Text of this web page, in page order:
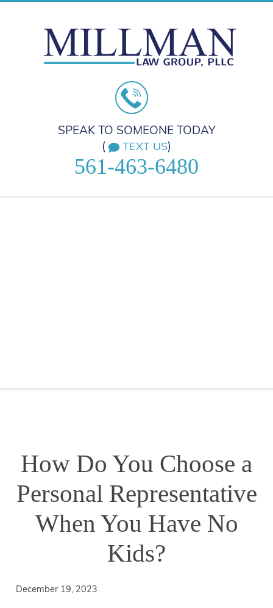
SPEAK TO SOMEONE TODAY
(
TEXT US)
561-463-6480
How Do You Choose a
Personal Representative
When You Have No
Kids?
December 19, 2023